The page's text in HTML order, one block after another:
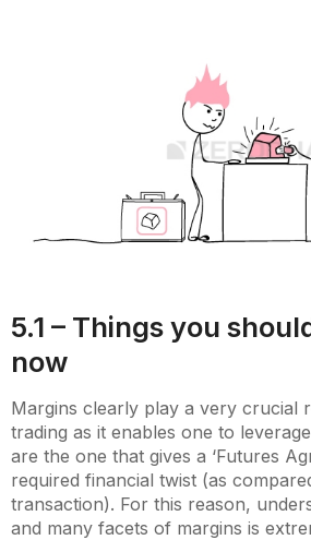
5.1 – Things you
now
Margins clearly play a very crucial
trading as it enables one to
are the one that gives a ‘Futures
required financial twist (as
transaction). For this reason,
and many facets of margins is